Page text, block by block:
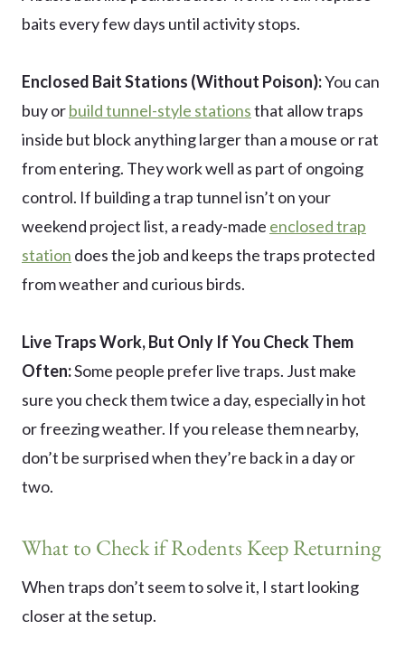
baits every few days until activity stops.
Enclosed Bait Stations (Without Poison):You can
buy orbuild tunnel-style stationsthat allow traps
inside but block anything larger than a mouse or rat
from entering. They work well as part of ongoing
control. If building a trap tunnel isn’t on your
weekend project list, a ready-made enclosed trap
station does the job and keeps the traps protected
from weather and curious birds.
Live Traps Work, But Only If You Check Them
Often:Some people prefer live traps. Just make
sure you check them twice a day, especially in hot
or freezing weather. If you release them nearby,
don’t be surprised when they’re back in a day or
two.
What to Check if Rodents Keep Returning
When traps don’t seem to solve it, I start looking
closer at the setup.